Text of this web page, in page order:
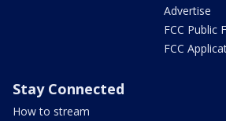
Advertise
FCC Public
FCC
Stay Connected
How to stream